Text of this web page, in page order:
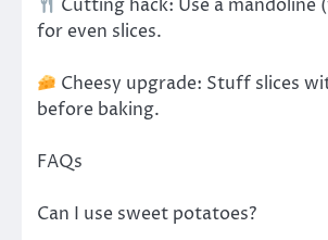
Cutting hack: Use a mandoline
for even slices.
Cheesy upgrade: Stuff slices
before baking.
FAQs
Can I use sweet potatoes?